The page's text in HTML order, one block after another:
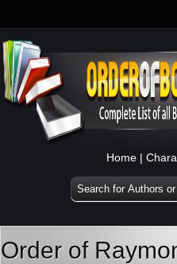
Home |
Order of